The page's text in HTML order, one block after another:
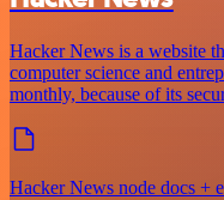
Hacker News is a website
computer science and
monthly, because of its
Hacker News node docs +